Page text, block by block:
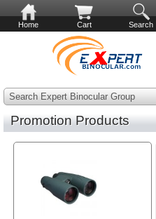
Home Cart Search
Search Expert Binocular Group
Promotion Products